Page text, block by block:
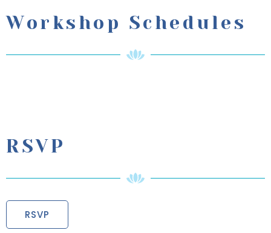
Workshop Schedules
RSVP
RSVP